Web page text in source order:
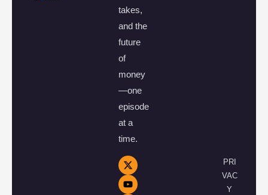
takes,
and the
future
of
money
—one
episode
at a
time.
PRI
VAC
Y